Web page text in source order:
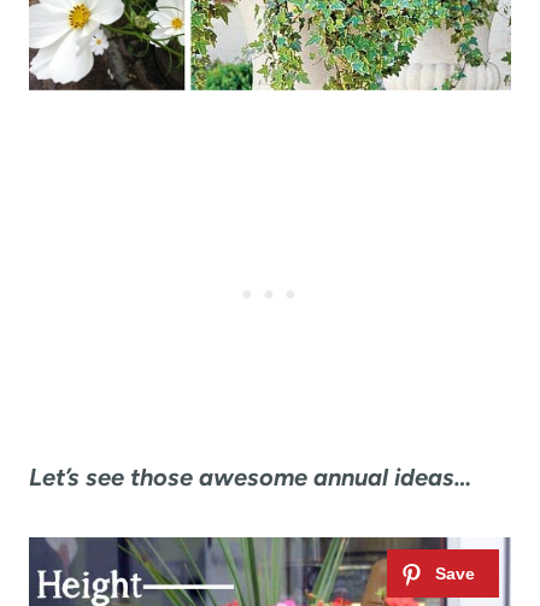
Let’s see those awesome annual ideas…